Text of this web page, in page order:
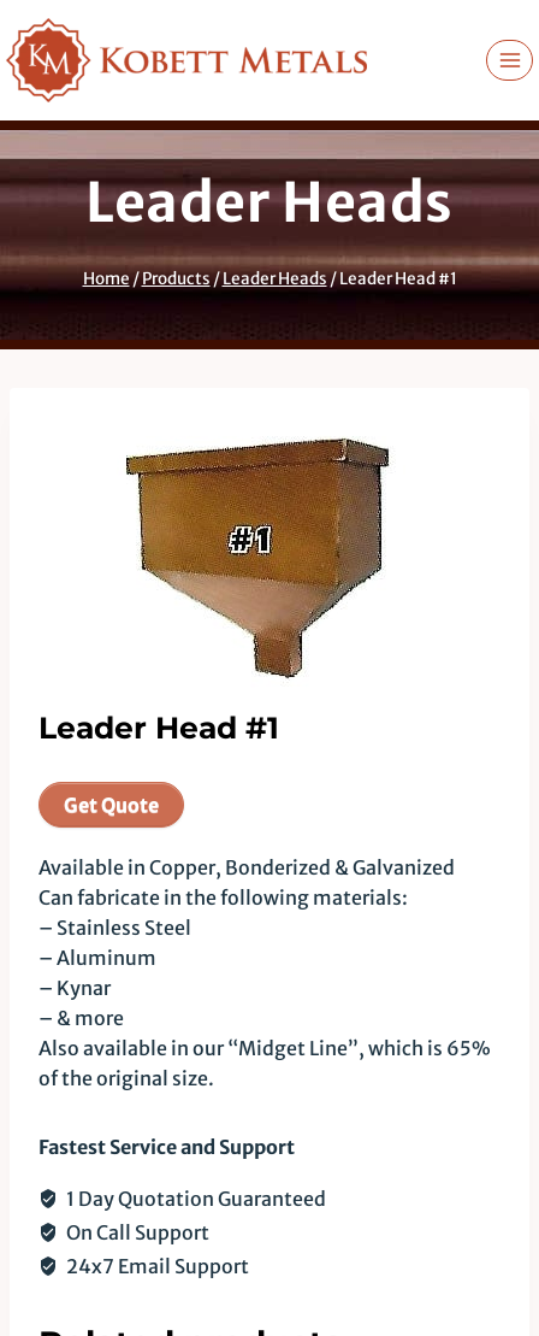
to
content
Leader Heads
Home/Products/Leader Heads/Leader Head #1
Leader Head #1
Get Quote
Available in Copper, Bonderized & Galvanized
Can fabricate in the following materials:
– Stainless Steel
– Aluminum
– Kynar
– & more
Also available in our “Midget Line”, which is 65%
of the original size.
Fastest Service and Support
1 Day Quotation Guaranteed
On Call Support
24x7 Email Support